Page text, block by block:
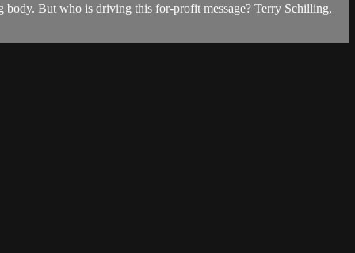
But who is driving this for-profit message? Terry Schilling,